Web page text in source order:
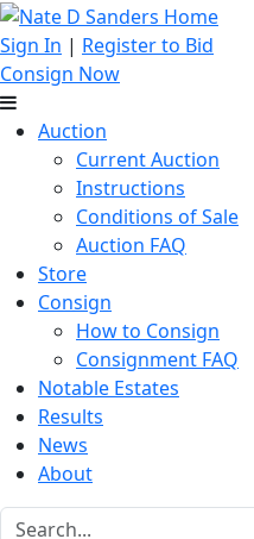
Sign In | Register to Bid
Consign Now
Auction
Current Auction
Instructions
Conditions of Sale
Auction FAQ
Store
Consign
How to Consign
Consignment FAQ
Notable Estates
Results
News
About